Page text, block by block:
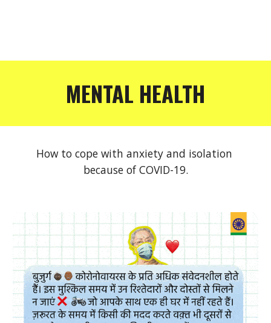
MENTAL HEALTH
How to cope with anxiety and isolation
because of COVID-19.